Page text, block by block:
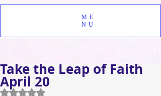
ME
NU
Take the Leap of Faith
April 20
Rated NaN out of 5 stars.